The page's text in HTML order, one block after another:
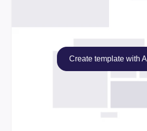
Create template with AI